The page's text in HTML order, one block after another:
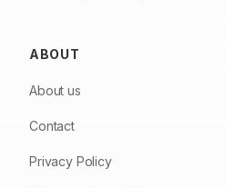
ABOUT
About us
Contact
Privacy Policy